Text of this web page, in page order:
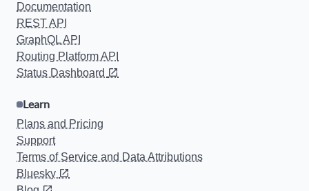
Documentation
REST API
GraphQL API
Routing Platform API
Status Dashboard
Learn
Plans and Pricing
Support
Terms of Service and Data Attributions
Bluesky